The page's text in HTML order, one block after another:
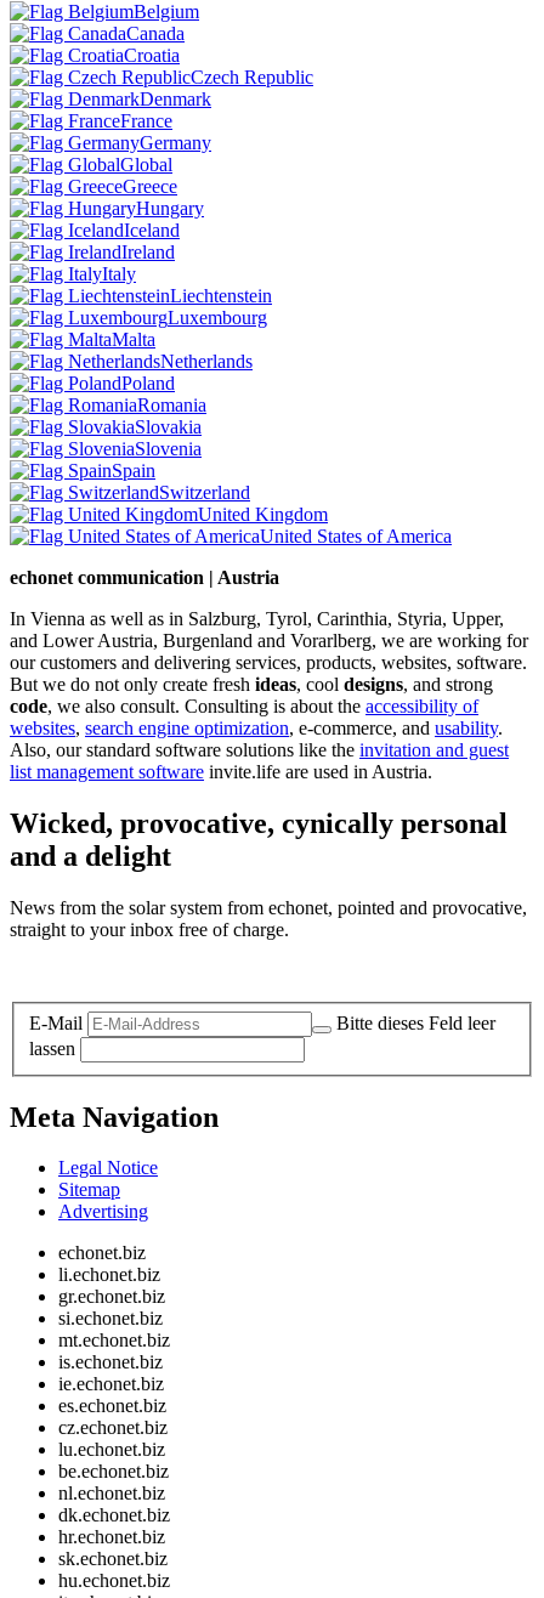
Belgium
Canada
Croatia
Czech Republic
Denmark
France
Germany
Global
Greece
Hungary
Iceland
Ireland
Italy
Liechtenstein
Luxembourg
Malta
Netherlands
Poland
Romania
Slovakia
Slovenia
Spain
Switzerland
United Kingdom
United States of America
echonet communication | Austria
In Vienna as well as in Salzburg, Tyrol, Carinthia, Styria, Upper,
and Lower Austria, Burgenland and Vorarlberg, we are working for
our customers and delivering services, products, websites, software.
But we do not only create fresh ideas, cool designs, and strong
code, we also consult. Consulting is about the accessibility of
websites, search engine optimization, e-commerce, and usability.
Also, our standard software solutions like the invitation and guest
list management software invite.life are used in Austria.
Wicked, provocative, cynically personal
and a delight
News from the solar system from echonet, pointed and provocative,
straight to your inbox free of charge.
E-Mail
Bitte dieses Feld leer
lassen
Meta Navigation
Legal Notice
Sitemap
Advertising
echonet.biz
li.echonet.biz
gr.echonet.biz
si.echonet.biz
mt.echonet.biz
is.echonet.biz
ie.echonet.biz
es.echonet.biz
cz.echonet.biz
lu.echonet.biz
be.echonet.biz
nl.echonet.biz
dk.echonet.biz
hr.echonet.biz
sk.echonet.biz
hu.echonet.biz